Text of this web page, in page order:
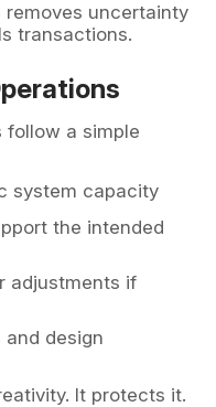
uncertainty
transactions.
follow a simple
system capacity
the intended
adjustments if
design
It protects it.